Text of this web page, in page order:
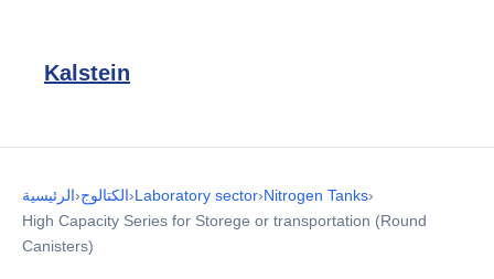
Kalstein
الرئيسية›الكتالوج›Laboratory sector›Nitrogen Tanks›
High Capacity Series for Storege or transportation (Round
Canisters)